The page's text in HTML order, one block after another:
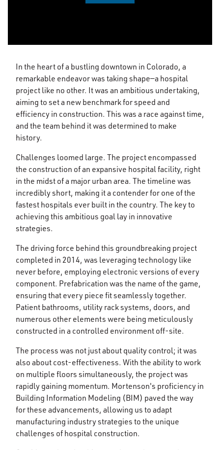
In the heart of a bustling downtown in Colorado, a
remarkable endeavor was taking shape—a hospital
project like no other. It was an ambitious undertaking,
aiming to set a new benchmark for speed and
efficiency in construction. This was a race against time,
and the team behind it was determined to make
history.
Challenges loomed large. The project encompassed
the construction of an expansive hospital facility, right
in the midst of a major urban area. The timeline was
incredibly short, making it a contender for one of the
fastest hospitals ever built in the country. The key to
achieving this ambitious goal lay in innovative
strategies.
The driving force behind this groundbreaking project
completed in 2014, was leveraging technology like
never before, employing electronic versions of every
component. Prefabrication was the name of the game,
ensuring that every piece fit seamlessly together.
Patient bathrooms, utility rack systems, doors, and
numerous other elements were being meticulously
constructed in a controlled environment off-site.
The process was not just about quality control; it was
also about cost-effectiveness. With the ability to work
on multiple floors simultaneously, the project was
rapidly gaining momentum. Mortenson's proficiency in
Building Information Modeling (BIM) paved the way
for these advancements, allowing us to adapt
manufacturing industry strategies to the unique
challenges of hospital construction.